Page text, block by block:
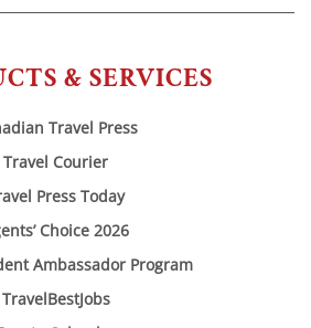
& SERVICES
Travel Press
Travel Courier
Press Today
Choice 2026
Ambassador Program
TravelBestJobs